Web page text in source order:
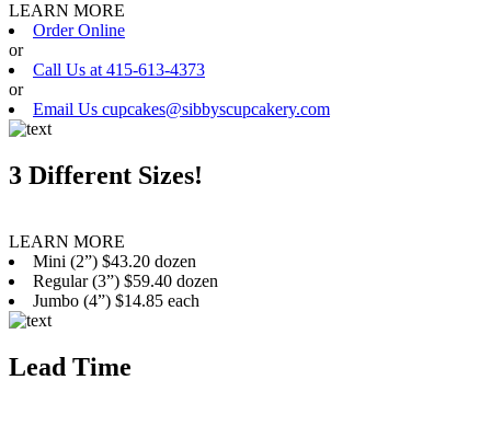
LEARN MORE
Order Online
or
Call Us at 415-613-4373
or
Email Us cupcakes@sibbyscupcakery.com
3 Different Sizes!
LEARN MORE
Mini (2”) $43.20 dozen
Regular (3”) $59.40 dozen
Jumbo (4”) $14.85 each
Lead Time